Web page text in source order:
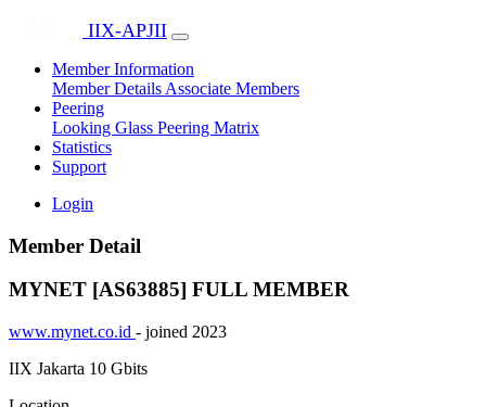
IIX-APJII
Member Information
Member Details Associate Members
Peering
Looking Glass Peering Matrix
Statistics
Support
Login
Member Detail
MYNET [AS63885] FULL MEMBER
www.mynet.co.id - joined 2023
IIX Jakarta 10 Gbits